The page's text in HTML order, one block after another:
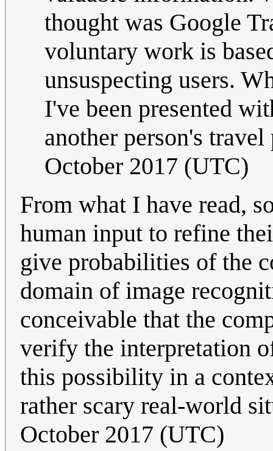
thought was Google
voluntary work is
unsuspecting users.
I've been presented
another person's
October 2017 (UTC)
From what I have read,
human input to refine
give probabilities of the
domain of image
conceivable that the
verify the interpretation
this possibility in a
rather scary real-world
October 2017 (UTC)